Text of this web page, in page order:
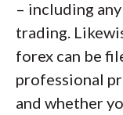
– including
trading.
forex can be
professional
and whether